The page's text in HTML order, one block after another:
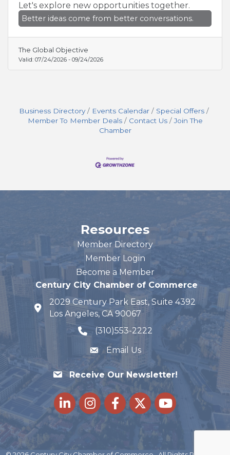
Let's explore new opportunities together.
Better ideas come from better conversations.
The Global Objective
Valid: 07/24/2026 - 09/24/2026
Business Directory Events Calendar
Special Offers
Member To Member Deals
Contact Us
Join The
Chamber
Resources
Member Directory
Member Login
Become a Member
Century City Chamber of Commerce
map and address
2029 Century Park East, Suite 4392
Los Angeles, CA 90067
phone number
(310)553-2222
Email Us
Receive Our Newsletter!
LinkedInInstagramFacebookTwitteryoutube